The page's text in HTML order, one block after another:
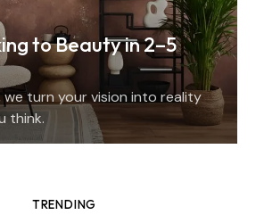
to Beauty in 2–5
we turn your vision into reality
think.
TRENDING